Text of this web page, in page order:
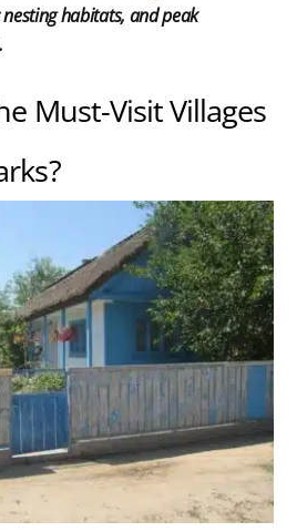
habitats, and peak
Must-Visit Villages